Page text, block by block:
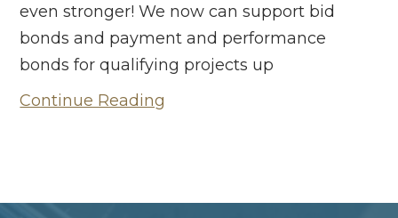
even stronger! We now can support bid
bonds and payment and performance
bonds for qualifying projects up
Continue Reading